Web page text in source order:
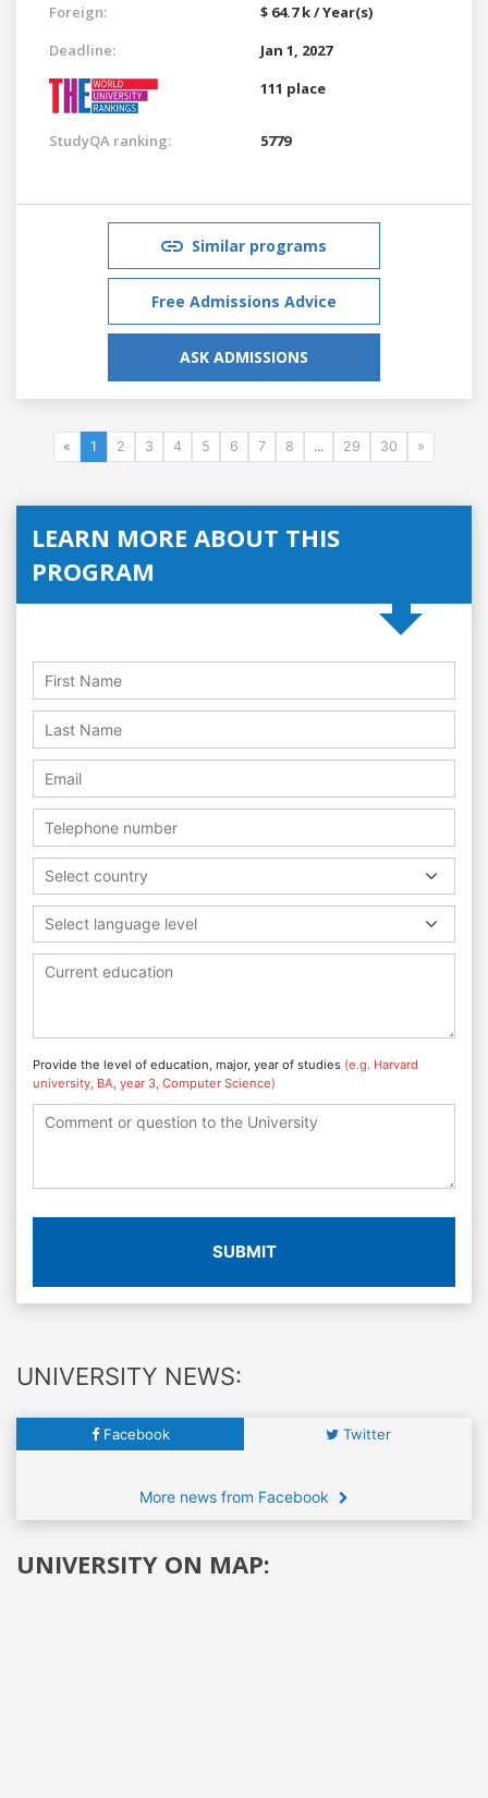
Foreign:
$ 64.7 k / Year(s)
Deadline:
Jan 1, 2027
111 place
StudyQA ranking: 5779
Similar programs
Free Admissions Advice
ASK ADMISSIONS
« 1 2 3 4 5 6 7 8 ... 29 30 »
LEARN MORE ABOUT THIS
PROGRAM
Select country
Select language level
Provide the level of education, major, year of studies (e.g. Harvard
university, BA, year 3, Computer Science)
SUBMIT
UNIVERSITY NEWS:
Facebook Twitter
More news from Facebook
UNIVERSITY ON MAP: